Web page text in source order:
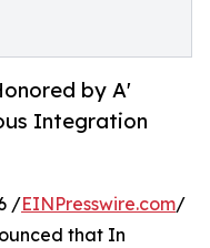
by A'
Integration
/EINPresswire.com/
that In